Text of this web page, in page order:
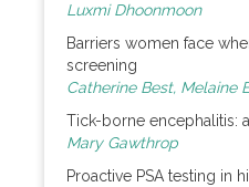
Luxmi Dhoonmoon
Barriers women face
screening
Catherine Best, Melaine
Tick-borne encephalitis:
Mary Gawthrop
Proactive PSA testing in